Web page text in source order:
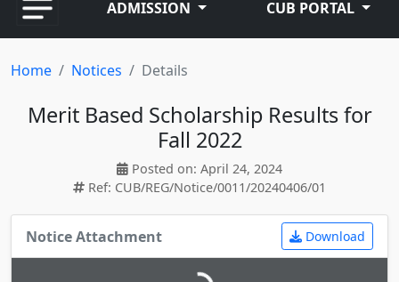
ADMISSION CUB PORTAL
Home Notices Details
Merit Based Scholarship Results for
Fall 2022
Posted on: April 24, 2024
Ref: CUB/REG/Notice/0011/20240406/01
Notice Attachment Download